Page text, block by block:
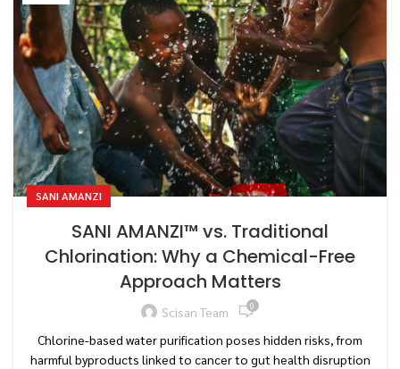
SANI AMANZI
SANI AMANZI™ vs. Traditional
Chlorination: Why a Chemical-Free
Approach Matters
Scisan Team 0
Chlorine-based water purification poses hidden risks, from
harmful byproducts linked to cancer to gut health disruption